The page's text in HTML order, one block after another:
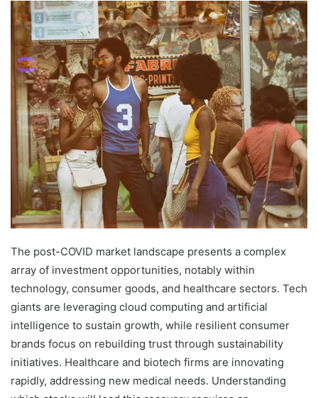
The post-COVID market landscape presents a complex
array of investment opportunities, notably within
technology, consumer goods, and healthcare sectors. Tech
giants are leveraging cloud computing and artificial
intelligence to sustain growth, while resilient consumer
brands focus on rebuilding trust through sustainability
initiatives. Healthcare and biotech firms are innovating
rapidly, addressing new medical needs. Understanding